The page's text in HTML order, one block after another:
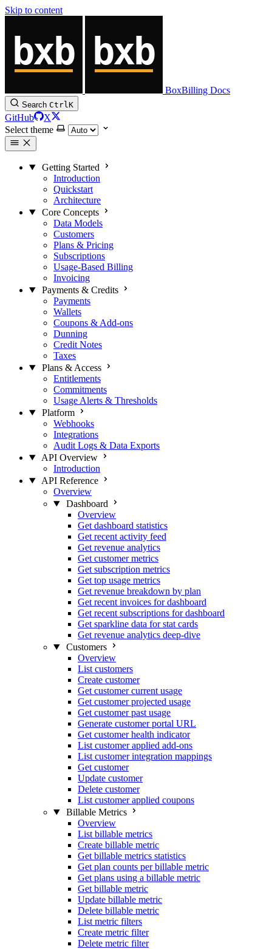
Skip to content
BoxBilling Docs
Search CtrlK
GitHub
X
Select theme
Getting Started
Introduction
Quickstart
Architecture
Core Concepts
Data Models
Customers
Plans & Pricing
Subscriptions
Usage-Based Billing
Invoicing
Payments & Credits
Payments
Wallets
Coupons & Add-ons
Dunning
Credit Notes
Taxes
Plans & Access
Entitlements
Commitments
Usage Alerts & Thresholds
Platform
Webhooks
Integrations
Audit Logs & Data Exports
API Overview
Introduction
API Reference
Overview
Dashboard
Overview
Get dashboard statistics
Get recent activity feed
Get revenue analytics
Get customer metrics
Get subscription metrics
Get top usage metrics
Get revenue breakdown by plan
Get recent invoices for dashboard
Get recent subscriptions for dashboard
Get sparkline data for stat cards
Get revenue analytics deep-dive
Customers
Overview
List customers
Create customer
Get customer current usage
Get customer projected usage
Get customer past usage
Generate customer portal URL
Get customer health indicator
List customer applied add-ons
List customer integration mappings
Get customer
Update customer
Delete customer
List customer applied coupons
Billable Metrics
Overview
List billable metrics
Create billable metric
Get billable metrics statistics
Get plan counts per billable metric
Get plans using a billable metric
Get billable metric
Update billable metric
Delete billable metric
List metric filters
Create metric filter
Delete metric filter